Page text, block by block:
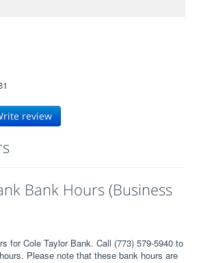
review
Bank Hours (Business
for Cole Taylor Bank. Call (773) 579-5940 to
Please note that these bank hours are